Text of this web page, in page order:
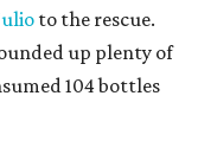
to the rescue.
up plenty of
104 bottles